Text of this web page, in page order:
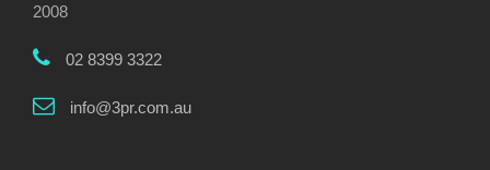
2008
02 8399 3322
info@3pr.com.au